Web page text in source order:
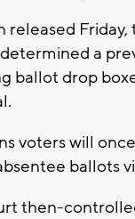
released
a
ballot drop
voters will
ballots
then-